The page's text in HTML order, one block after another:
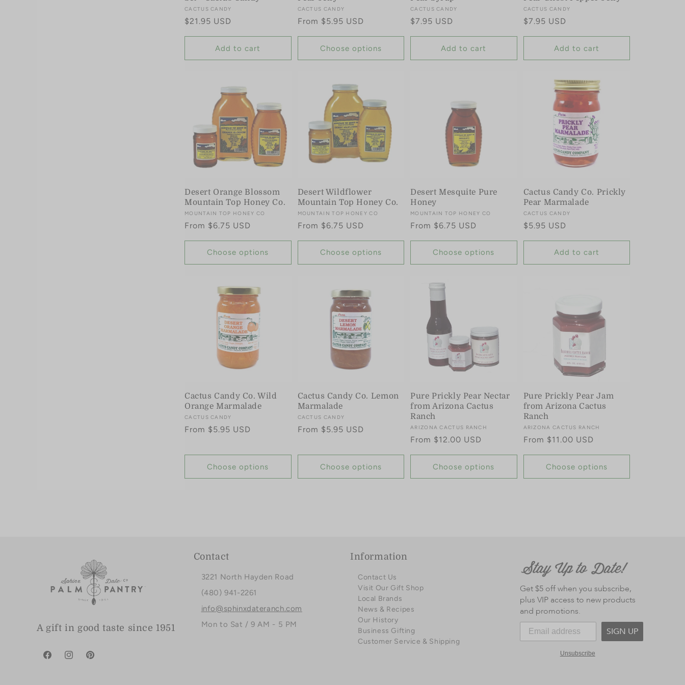
Vendor:
CACTUS CANDY
Regular
$21.95 USD
Add to cart
Vendor:
CACTUS CANDY
Regular
From $5.95 USD
Choose options
Vendor:
CACTUS CANDY
Regular
$7.95 USD
Add to cart
Vendor:
CACTUS CANDY
Regular
$7.95 USD
Add to cart
Desert Orange Blossom
Mountain Top Honey Co.
Vendor:
MOUNTAIN TOP HONEY CO
Regular
From $6.75 USD
Choose options
Desert Wildflower
Mountain Top Honey Co.
Vendor:
MOUNTAIN TOP HONEY CO
Regular
From $6.75 USD
Choose options
Desert Mesquite Pure
Honey
Vendor:
MOUNTAIN TOP HONEY CO
Regular
From $6.75 USD
Choose options
Cactus Candy Co. Prickly
Pear Marmalade
Vendor:
CACTUS CANDY
Regular
$5.95 USD
Add to cart
Cactus Candy Co. Wild
Orange Marmalade
Vendor:
CACTUS CANDY
Regular
From $5.95 USD
Choose options
Cactus Candy Co. Lemon
Marmalade
Vendor:
CACTUS CANDY
Regular
From $5.95 USD
Choose options
Pure Prickly Pear Nectar
from Arizona Cactus
Ranch
Vendor:
ARIZONA CACTUS RANCH
Regular
From $12.00 USD
Choose options
Pure Prickly Pear Jam
from Arizona Cactus
Ranch
Vendor:
ARIZONA CACTUS RANCH
Regular
From $11.00 USD
Choose options
A gift in good taste since 1951
FacebookInstagramPinterest
Contact
3221 North Hayden Road
(480) 941-2261
info@sphinxdateranch.com
Mon to Sat / 9 AM - 5 PM
Information
Contact Us
Visit Our Gift Shop
Local Brands
News & Recipes
Our History
Business Gifting
Customer Service & Shipping
Get $5 off when you subscribe,
plus VIP access to new products
and promotions.
SIGN UP
Unsubscribe